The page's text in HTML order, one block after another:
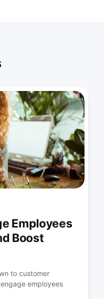
Employees
Boost
to customer
employees